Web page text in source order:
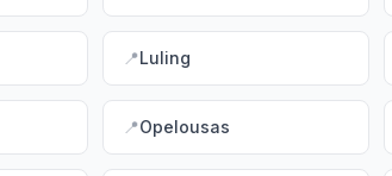
📍Luling
📍Opelousas